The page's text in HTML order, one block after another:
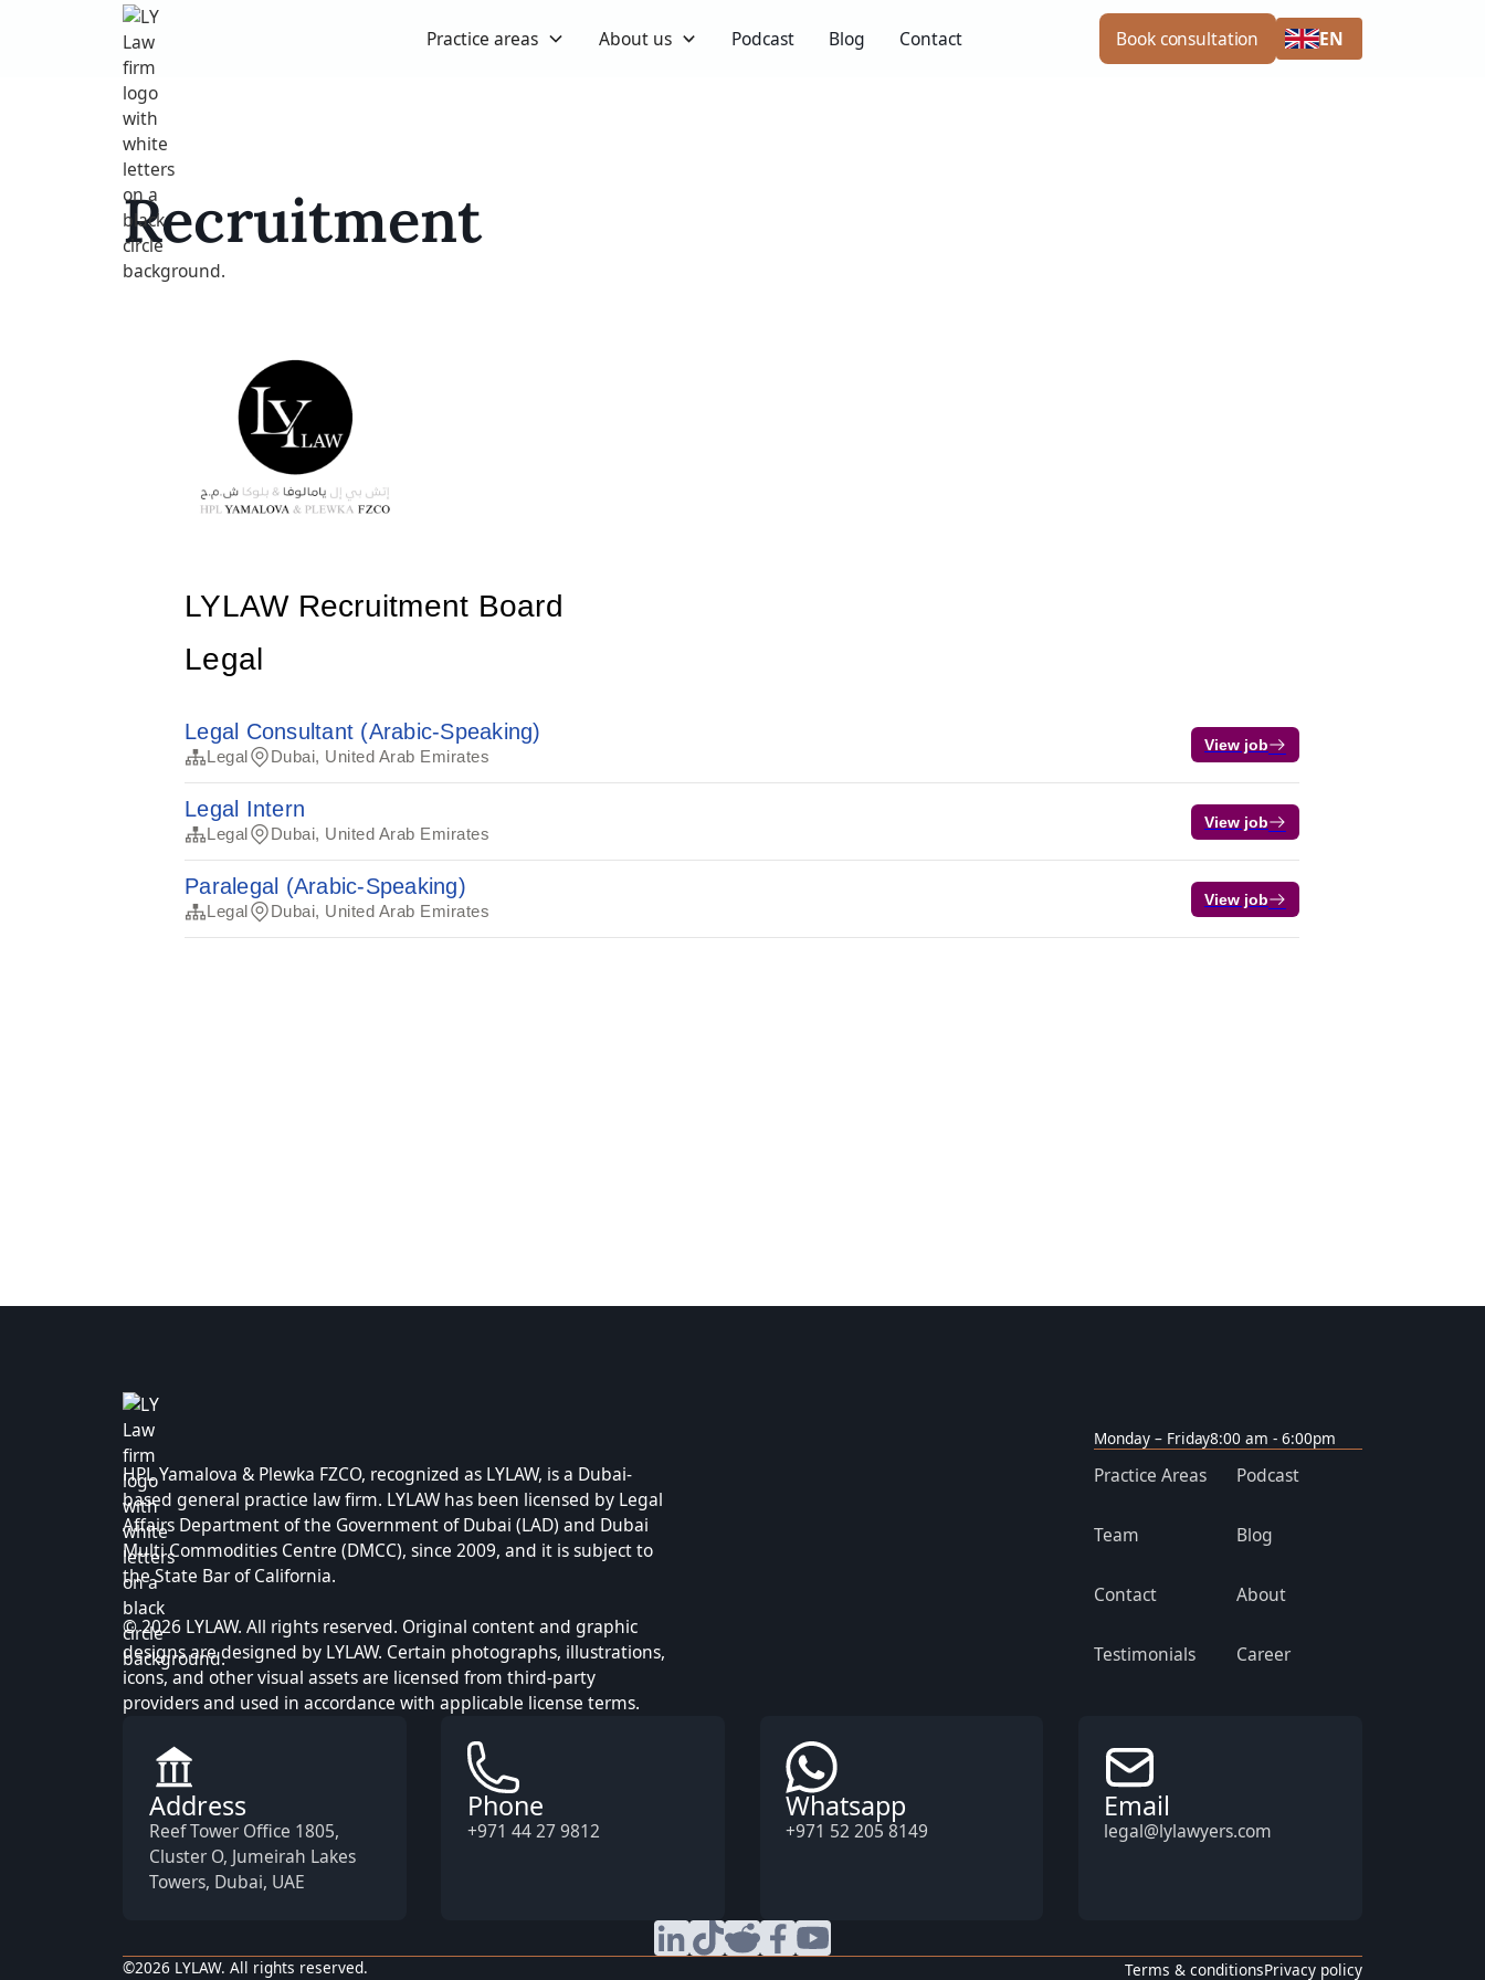
Practice areas About us Podcast Blog Contact Book consultation EN
Recruitment
HPL Yamalova & Plewka FZCO, recognized as LYLAW, is a Dubai-
based general practice law firm. LYLAW has been licensed by Legal
Affairs Department of the Government of Dubai (LAD) and Dubai
Multi Commodities Centre (DMCC), since 2009, and it is subject to
the State Bar of California.
© 2026 LYLAW. All rights reserved. Original content and graphic
designs are designed by LYLAW. Certain photographs, illustrations,
icons, and other visual assets are licensed from third-party
providers and used in accordance with applicable license terms.
Monday – Friday8:00 am - 6:00pm
Practice Areas Podcast
Team Blog
Contact About
Testimonials Career
Address
Reef Tower Office 1805,
Cluster O, Jumeirah Lakes
Towers, Dubai, UAE
Phone
+971 44 27 9812
Whatsapp
+971 52 205 8149
Email
legal@lylawyers.com
©2026 LYLAW. All rights reserved. Terms & conditionsPrivacy policy